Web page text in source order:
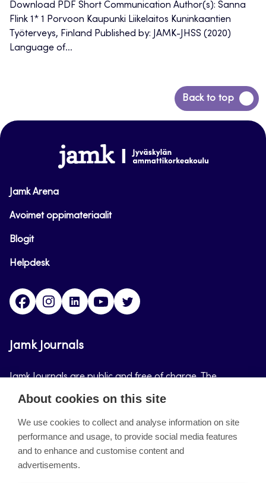
Download PDF Short Communication Author(s): Sanna
Flink 1* 1 Porvoon Kaupunki Liikelaitos Kuninkaantien
Työterveys, Finland Published by: JAMK-JHSS (2020)
Language of...
Back to top
Back
to
www.jamk.fi
Jamk Arena
Avoimet oppimateriaalit
Blogit
Helpdesk
FacebookInstagram
LinkedInYoutube
Jamk Journals
Jamk Journals are public and free of charge. The
purpose of Jamk Journals is to support teaching and
About the site
Jamkin verkkolehdet
About cookies on this site
We use cookies to collect and analyse information on site
performance and usage, to provide social media features
and to enhance and customise content and
advertisements.